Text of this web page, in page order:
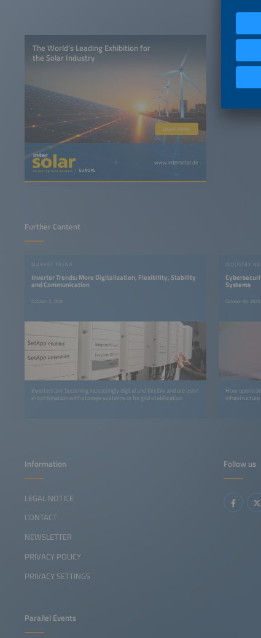
The World’s Leading Exhibition for
the Solar Industry
Learn more
www.intersolar.de
Further Content
MARKET TREND
Inverter Trends: More Digitalization, Flexibility, Stability
and Communication
October 7, 2024
Inverters are becoming increasingly digital and flexible and are used
in combination with storage systems or for grid stabilization
INDUSTRY
Systems
October 30, 2025
How
Follow us
Information
LEGAL NOTICE
CONTACT
NEWSLETTER
PRIVACY POLICY
PRIVACY SETTINGS
Parallel Events